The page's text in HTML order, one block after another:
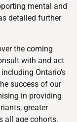
mental and
detailed further
the coming
with and act
Ontario’s
success of our
in providing
greater
all age cohorts,